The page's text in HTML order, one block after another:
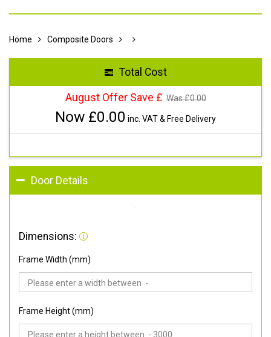
Home Composite Doors
Total Cost
August Offer Save £ Was £0.00
Now £0.00 inc. VAT & Free Delivery
Door Details
Dimensions:
Frame Width (mm)
Frame Height (mm)